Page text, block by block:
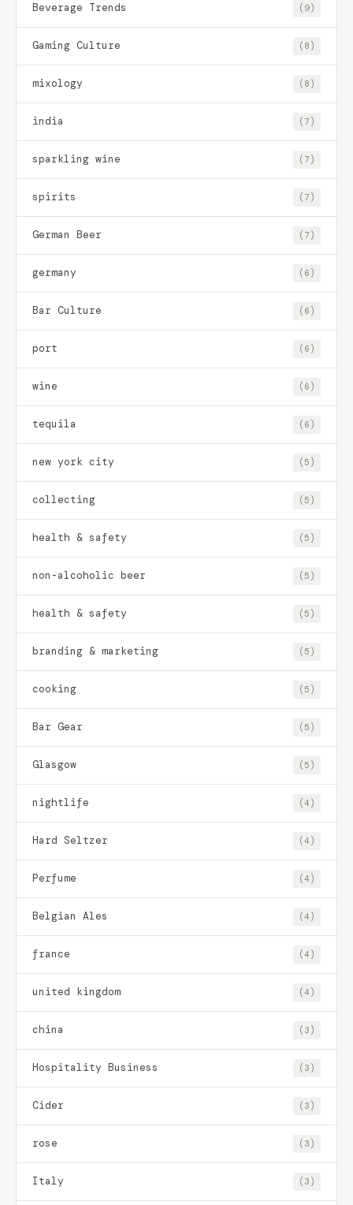
Beverage Trends (9)
Gaming Culture (8)
mixology (8)
india (7)
sparkling wine (7)
spirits (7)
German Beer (7)
germany (6)
Bar Culture (6)
port (6)
wine (6)
tequila (6)
new york city (5)
collecting (5)
health & safety (5)
non-alcoholic beer (5)
health & safety (5)
branding & marketing (5)
cooking (5)
Bar Gear (5)
Glasgow (5)
nightlife (4)
Hard Seltzer (4)
Perfume (4)
Belgian Ales (4)
france (4)
united kingdom (4)
china (3)
Hospitality Business (3)
Cider (3)
rose (3)
Italy (3)